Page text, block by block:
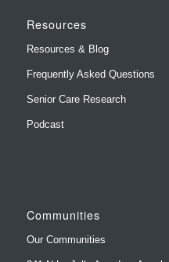
Resources
Resources & Blog
Frequently Asked Questions
Senior Care Research
Podcast
Communities
Our Communities